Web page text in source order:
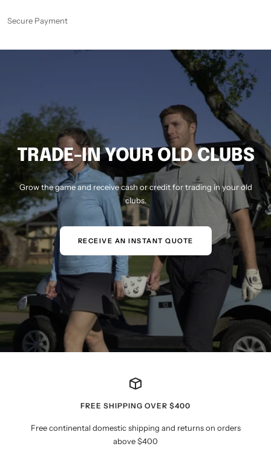
Secure Payment
TRADE-IN YOUR OLD CLUBS
Grow the game and receive cash or credit for trading in your old
clubs.
RECEIVE AN INSTANT QUOTE
FREE SHIPPING OVER $400
Free continental domestic shipping and returns on orders
above $400